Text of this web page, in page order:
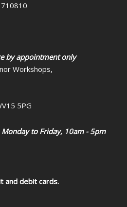
by appointment only
Workshops,
5PG
Monday to Friday, 10am - 5pm
and debit cards.